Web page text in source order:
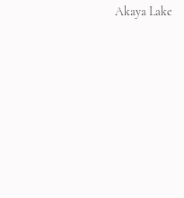
Akaya Lake